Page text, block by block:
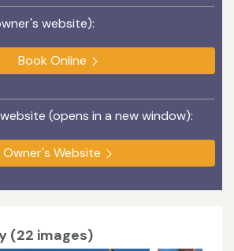
website):
Book Online
(opens in a new window):
Owner's Website
(22 images)